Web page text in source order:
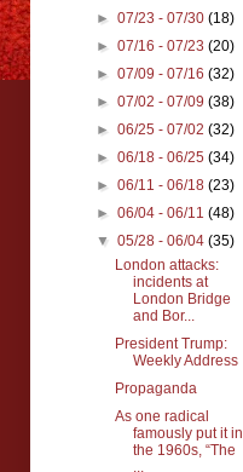
►07/23 - 07/30(18)
►07/16 - 07/23(20)
►07/09 - 07/16(32)
►07/02 - 07/09(38)
►06/25 - 07/02(32)
►06/18 - 06/25(34)
►06/11 - 06/18(23)
►06/04 - 06/11(48)
▼05/28 - 06/04(35)
London attacks:
incidents at
London Bridge
and Bor...
President Trump:
Weekly Address
Propaganda
As one radical
famously put it in
the 1960s, “The